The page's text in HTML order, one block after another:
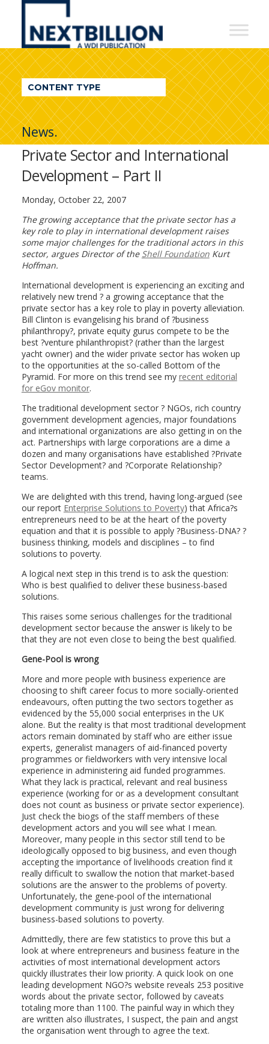
NextBillion
A
WDI
Publication
CONTENT TYPE
News.
Private Sector and International
Development – Part II
Monday, October 22, 2007
The growing acceptance that the private sector has a
key role to play in international development raises
some major challenges for the traditional actors in this
sector, argues Director of the Shell FoundationKurt
Hoffman.
International development is experiencing an exciting and
relatively new trend ? a growing acceptance that the
private sector has a key role to play in poverty alleviation.
Bill Clinton is evangelising his brand of ?business
philanthropy?, private equity gurus compete to be the
best ?venture philanthropist? (rather than the largest
yacht owner) and the wider private sector has woken up
to the opportunities at the so-called Bottom of the
Pyramid. For more on this trend see my recent editorial
for eGov monitor.
The traditional development sector ? NGOs, rich country
government development agencies, major foundations
and international organizations are also getting in on the
act. Partnerships with large corporations are a dime a
dozen and many organisations have established ?Private
Sector Development? and ?Corporate Relationship?
teams.
We are delighted with this trend, having long-argued (see
our report Enterprise Solutions to Poverty) that Africa?s
entrepreneurs need to be at the heart of the poverty
equation and that it is possible to apply ?Business-DNA? ?
business thinking, models and disciplines – to find
solutions to poverty.
A logical next step in this trend is to ask the question:
Who is best qualified to deliver these business-based
solutions.
This raises some serious challenges for the traditional
development sector because the answer is likely to be
that they are not even close to being the best qualified.
Gene-Pool is wrong
More and more people with business experience are
choosing to shift career focus to more socially-oriented
endeavours, often putting the two sectors together as
evidenced by the 55,000 social enterprises in the UK
alone. But the reality is that most traditional development
actors remain dominated by staff who are either issue
experts, generalist managers of aid-financed poverty
programmes or fieldworkers with very intensive local
experience in administering aid funded programmes.
What they lack is practical, relevant and real business
experience (working for or as a development consultant
does not count as business or private sector experience).
Just check the biogs of the staff members of these
development actors and you will see what I mean.
Moreover, many people in this sector still tend to be
ideologically opposed to big business, and even though
accepting the importance of livelihoods creation find it
really difficult to swallow the notion that market-based
solutions are the answer to the problems of poverty.
Unfortunately, the gene-pool of the international
development community is just wrong for delivering
business-based solutions to poverty.
Admittedly, there are few statistics to prove this but a
look at where entrepreneurs and business feature in the
activities of most international development actors
quickly illustrates their low priority. A quick look on one
leading development NGO?s website reveals 253 positive
words about the private sector, followed by caveats
totaling more than 1100. The painful way in which they
are written also illustrates, I suspect, the pain and angst
the organisation went through to agree the text.